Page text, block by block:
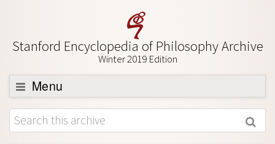
Stanford Encyclopedia of Philosophy Archive
Winter 2019 Edition
Menu
Browse
About